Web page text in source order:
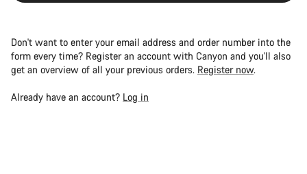
Don't want to enter your email address and order number into the
form every time? Register an account with Canyon and you'll also
get an overview of all your previous orders. Register now.
Already have an account? Log in